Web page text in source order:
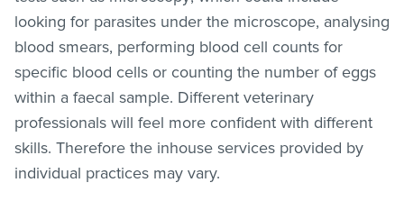
looking for parasites under the microscope, analysing
blood smears, performing blood cell counts for
specific blood cells or counting the number of eggs
within a faecal sample. Different veterinary
professionals will feel more confident with different
skills. Therefore the inhouse services provided by
individual practices may vary.